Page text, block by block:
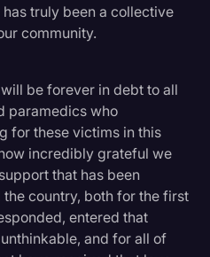
truly been a collective
community.
be forever in debt to all
paramedics who
for these victims in this
incredibly grateful we
that has been
country, both for the first
entered that
and for all of